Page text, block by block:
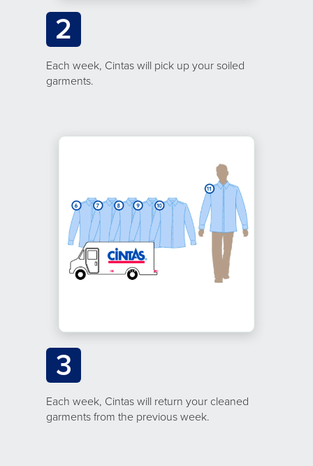
2
Each week, Cintas will pick up your soiled
garments.
3
Each week, Cintas will return your cleaned
garments from the previous week.